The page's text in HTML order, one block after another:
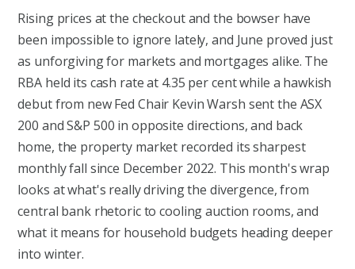
Rising prices at the checkout and the bowser have
been impossible to ignore lately, and June proved just
as unforgiving for markets and mortgages alike. The
RBA held its cash rate at 4.35 per cent while a hawkish
debut from new Fed Chair Kevin Warsh sent the ASX
200 and S&P 500 in opposite directions, and back
home, the property market recorded its sharpest
monthly fall since December 2022. This month's wrap
looks at what's really driving the divergence, from
central bank rhetoric to cooling auction rooms, and
what it means for household budgets heading deeper
into winter.